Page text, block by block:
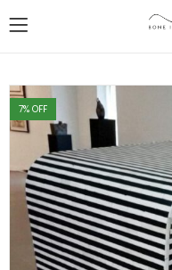
7% OFF